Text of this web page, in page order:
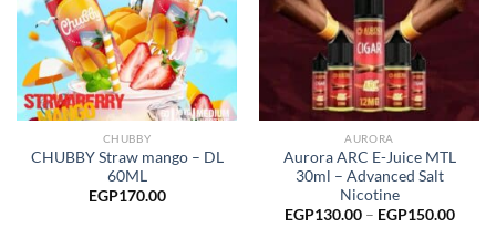
wishlist
CHUBBY
CHUBBY Straw mango – DL
60ML
EGP170.00
wishlist
AURORA
Aurora ARC E-Juice MTL
30ml – Advanced Salt
Nicotine
EGP130.00 – EGP150.00Price